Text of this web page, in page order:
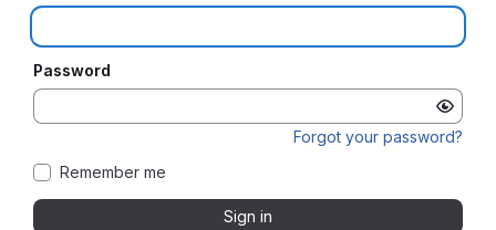
Password
Forgot your password?
Remember me
Sign in